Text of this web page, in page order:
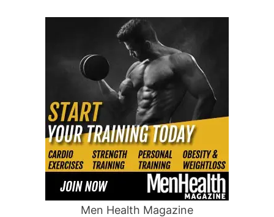
Men Health Magazine